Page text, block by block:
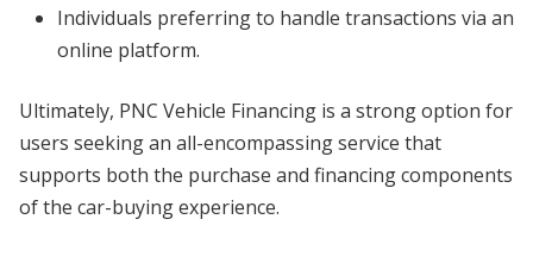
Individuals preferring to handle transactions via an
online platform.
Ultimately, PNC Vehicle Financing is a strong option for
users seeking an all-encompassing service that
supports both the purchase and financing components
of the car-buying experience.